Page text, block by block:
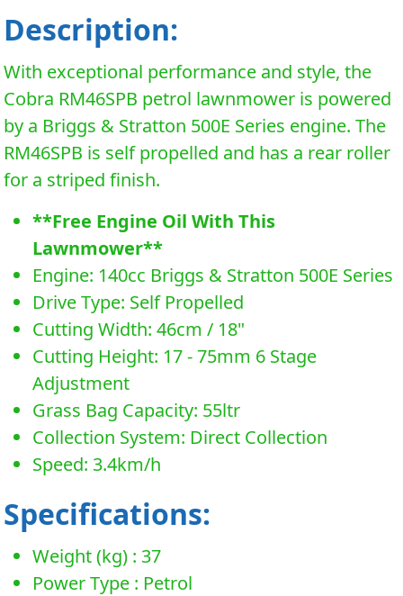
Description:
With exceptional performance and style, the
Cobra RM46SPB petrol lawnmower is powered
by a Briggs & Stratton 500E Series engine. The
RM46SPB is self propelled and has a rear roller
for a striped finish.
**Free Engine Oil With This
Lawnmower**
Engine: 140cc Briggs & Stratton 500E Series
Drive Type: Self Propelled
Cutting Width: 46cm / 18"
Cutting Height: 17 - 75mm 6 Stage
Adjustment
Grass Bag Capacity: 55ltr
Collection System: Direct Collection
Speed: 3.4km/h
Specifications:
Weight (kg) : 37
Power Type : Petrol